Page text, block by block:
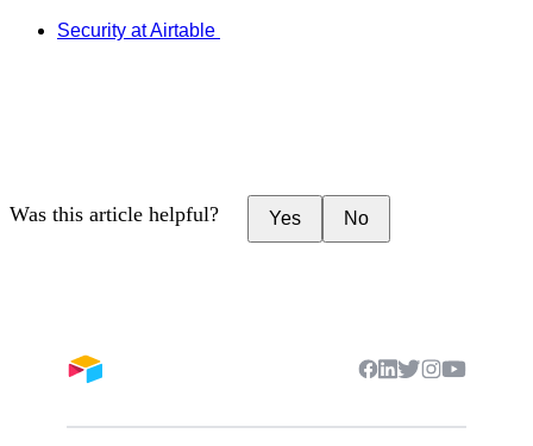
Security at Airtable
Was this article helpful? Yes No